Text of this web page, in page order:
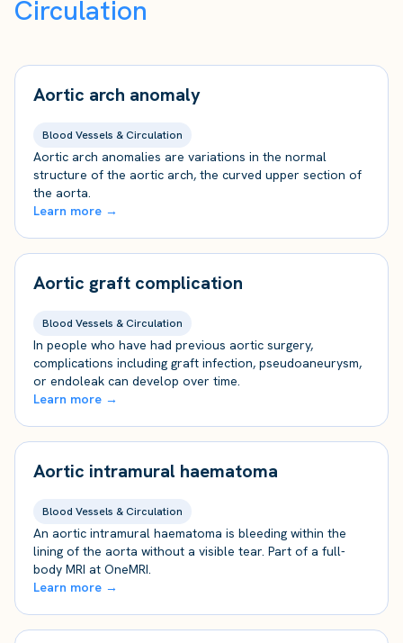
Circulation
Aortic arch anomaly
Blood Vessels & Circulation
Aortic arch anomalies are variations in the normal
structure of the aortic arch, the curved upper section of
the aorta.
Learn more →
Aortic graft complication
Blood Vessels & Circulation
In people who have had previous aortic surgery,
complications including graft infection, pseudoaneurysm,
or endoleak can develop over time.
Learn more →
Aortic intramural haematoma
Blood Vessels & Circulation
An aortic intramural haematoma is bleeding within the
lining of the aorta without a visible tear. Part of a full-
body MRI at OneMRI.
Learn more →